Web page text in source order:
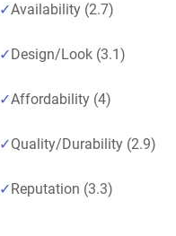
Availability (2.7)
Design/Look (3.1)
Affordability (4)
Quality/Durability (2.9)
Reputation (3.3)